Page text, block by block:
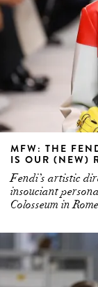
MFW: THE
IS OUR (NEW)
Fendi’s artistic
insouciant
Colosseum in Rome